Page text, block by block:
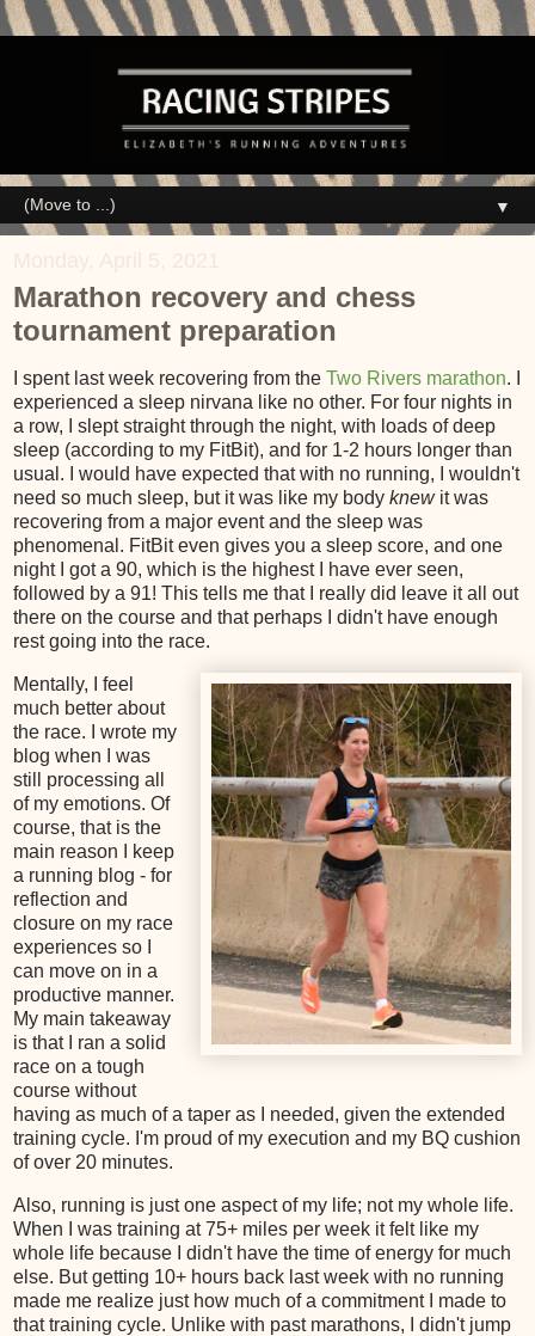
▼
Marathon recovery and chess
tournament preparation
I spent last week recovering from the Two Rivers marathon. I
experienced a sleep nirvana like no other. For four nights in
a row, I slept straight through the night, with loads of deep
sleep (according to my FitBit), and for 1-2 hours longer than
usual. I would have expected that with no running, I wouldn't
need so much sleep, but it was like my body knewit was
recovering from a major event and the sleep was
phenomenal. FitBit even gives you a sleep score, and one
night I got a 90, which is the highest I have ever seen,
followed by a 91! This tells me that I really did leave it all out
there on the course and that perhaps I didn't have enough
rest going into the race.
Mentally, I feel
much better about
the race. I wrote my
blog when I was
still processing all
of my emotions. Of
course, that is the
main reason I keep
a running blog - for
reflection and
closure on my race
experiences so I
can move on in a
productive manner.
My main takeaway
is that I ran a solid
race on a tough
course without
having as much of a taper as I needed, given the extended
training cycle. I'm proud of my execution and my BQ cushion
of over 20 minutes.
Also, running is just one aspect of my life; not my whole life.
When I was training at 75+ miles per week it felt like my
whole life because I didn't have the time of energy for much
else. But getting 10+ hours back last week with no running
made me realize just how much of a commitment I made to
that training cycle. Unlike with past marathons, I didn't jump